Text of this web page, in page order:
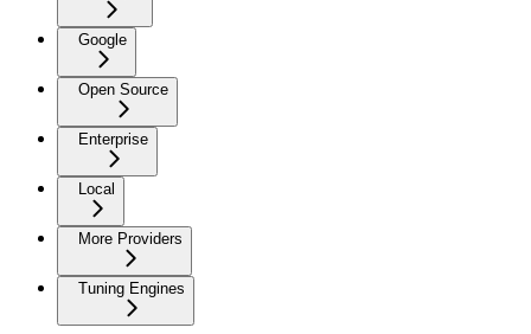
Google
Open Source
Enterprise
Local
More Providers
Tuning Engines